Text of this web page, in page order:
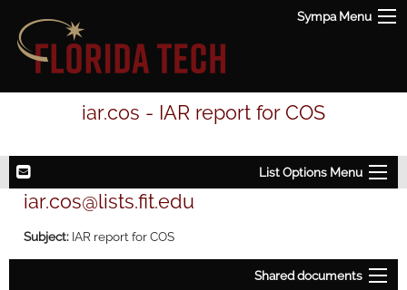
Sympa Menu
iar.cos - IAR report for COS
List Options Menu
iar.cos@lists.fit.edu
Subject: IAR report for COS
Shared documents